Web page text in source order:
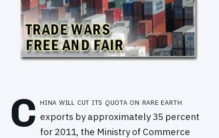
C hina will cut its quota on rare earth
exports by approximately 35 percent
for 2011, the Ministry of Commerce